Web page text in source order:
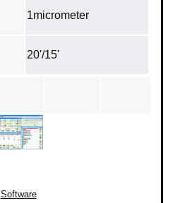
1micrometer
20'/15'
Software